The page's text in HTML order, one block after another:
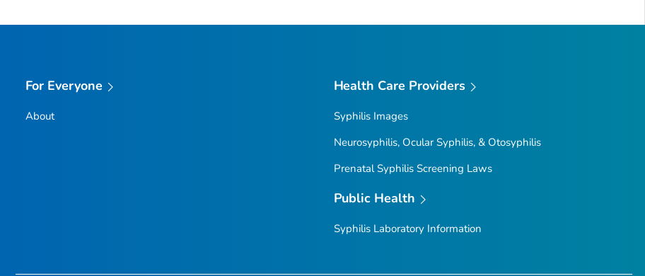
For Everyone
About
Health Care Providers
Syphilis Images
Neurosyphilis, Ocular Syphilis, & Otosyphilis
Prenatal Syphilis Screening Laws
Public Health
Syphilis Laboratory Information